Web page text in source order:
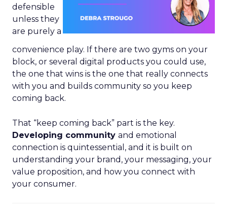
defensible
unless they
are purely a
convenience play. If there are two gyms on your
block, or several digital products you could use,
the one that wins is the one that really connects
with you and builds community so you keep
coming back.
That “keep coming back” part is the key.
Developing community and emotional
connection is quintessential, and it is built on
understanding your brand, your messaging, your
value proposition, and how you connect with
your consumer.